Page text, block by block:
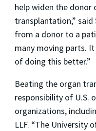
help widen the donor
transplantation,” said
from a donor to a
many moving parts.
of doing this better.”
Beating the organ
responsibility of U.S.
organizations,
LLF. “The University